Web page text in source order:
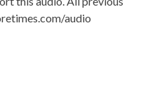
audio